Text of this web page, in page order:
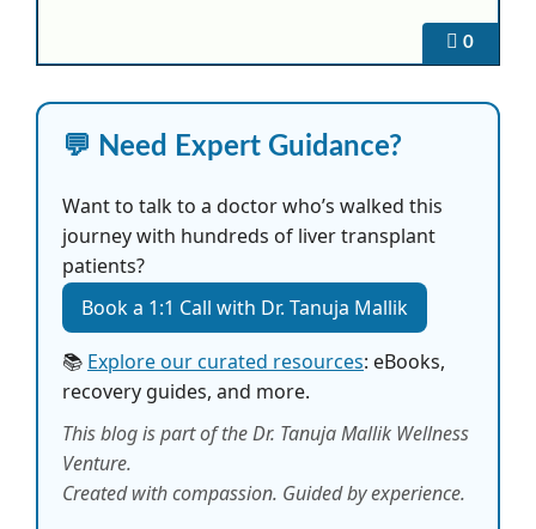
0
💬 Need Expert Guidance?
Want to talk to a doctor who’s walked this
journey with hundreds of liver transplant
patients?
Book a 1:1 Call with Dr. Tanuja Mallik
📚 Explore our curated resources: eBooks,
recovery guides, and more.
This blog is part of the Dr. Tanuja Mallik Wellness
Venture.
Created with compassion. Guided by experience.